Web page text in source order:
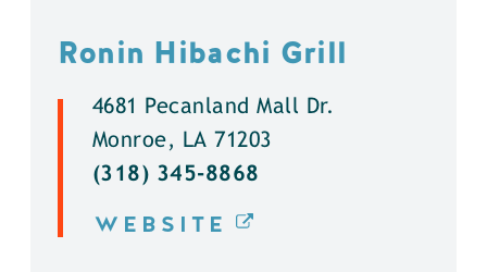
Ronin Hibachi Grill
4681 Pecanland Mall Dr.
Monroe, LA 71203
(318) 345-8868
WEBSITE